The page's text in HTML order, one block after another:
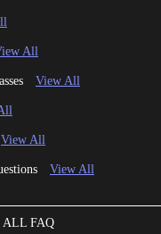
All
View All
View All
View All
ALL FAQ